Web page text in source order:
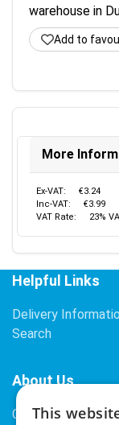
warehouse in
Add to
More
Ex-VAT:
€3.24
Inc-VAT:
€3.99
VAT Rate:
23%
Helpful Links
Delivery
Search
About Us
Contact Us
This